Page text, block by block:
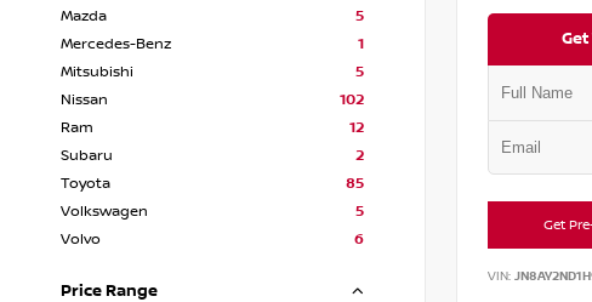
Mazda
5
Mercedes-Benz
1
Mitsubishi
5
Nissan
102
Ram
12
Subaru
2
Toyota
85
Volkswagen
5
Volvo
6
Price Range
Get
VIN: